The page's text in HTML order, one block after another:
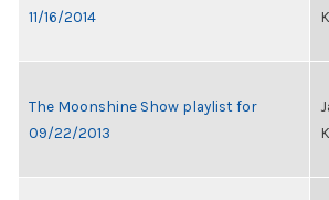
11/16/2014
The Moonshine Show playlist for
09/22/2013